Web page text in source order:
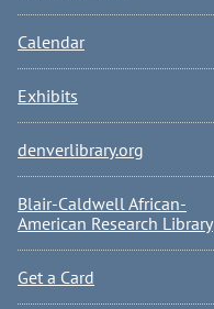
Calendar
Exhibits
denverlibrary.org
Blair-Caldwell African-
American Research Library
Get a Card